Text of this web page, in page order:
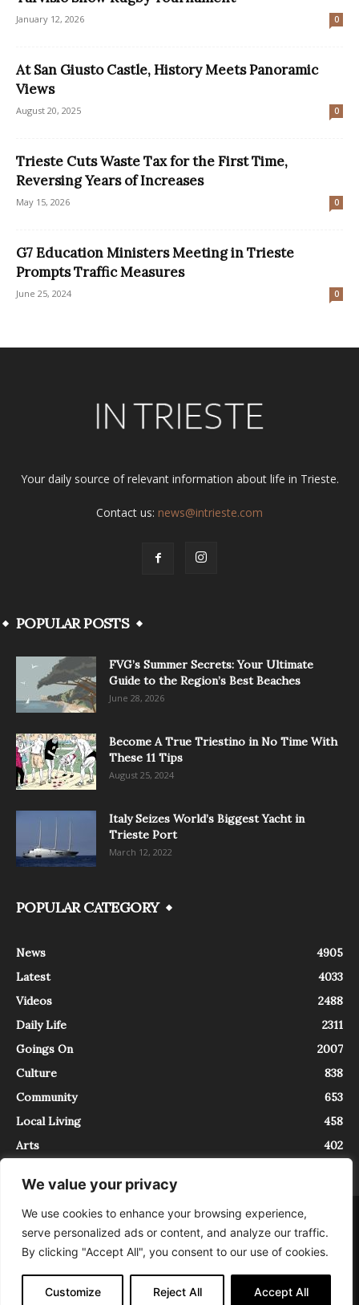
We value your privacy
We use cookies to enhance your browsing experience,
serve personalized ads or content, and analyze our traffic.
By clicking "Accept All", you consent to our use of cookies.
Customize Reject All Accept All
January 12, 2026 0
At San Giusto Castle, History Meets Panoramic
Views
August 20, 2025 0
Trieste Cuts Waste Tax for the First Time,
Reversing Years of Increases
May 15, 2026 0
G7 Education Ministers Meeting in Trieste
Prompts Traffic Measures
June 25, 2024 0
Your daily source of relevant information about life in Trieste.
Contact us: news@intrieste.com
POPULAR POSTS
FVG’s Summer Secrets: Your Ultimate
Guide to the Region’s Best Beaches
June 28, 2026
Become A True Triestino in No Time With
These 11 Tips
August 25, 2024
Italy Seizes World’s Biggest Yacht in
Trieste Port
March 12, 2022
POPULAR CATEGORY
News
4905
Latest
4033
Videos
2488
Daily Life
2311
Goings On
2007
Culture
838
Community
653
Local Living
458
Arts
402
About Contact
InTrieste è iscritto al Registro della Stampa del Tribunale di Trieste al
numero 5/2021 - V.G. 2088/21 - 10/06/2021. In Trieste è un progetto di
Expating Srls ( https://www.expating.it ) nell’ambito del progetto “EXPATS
IN TRIESTE”, finanziato dalla Regione Autonoma Friuli Venezia Giulia sul